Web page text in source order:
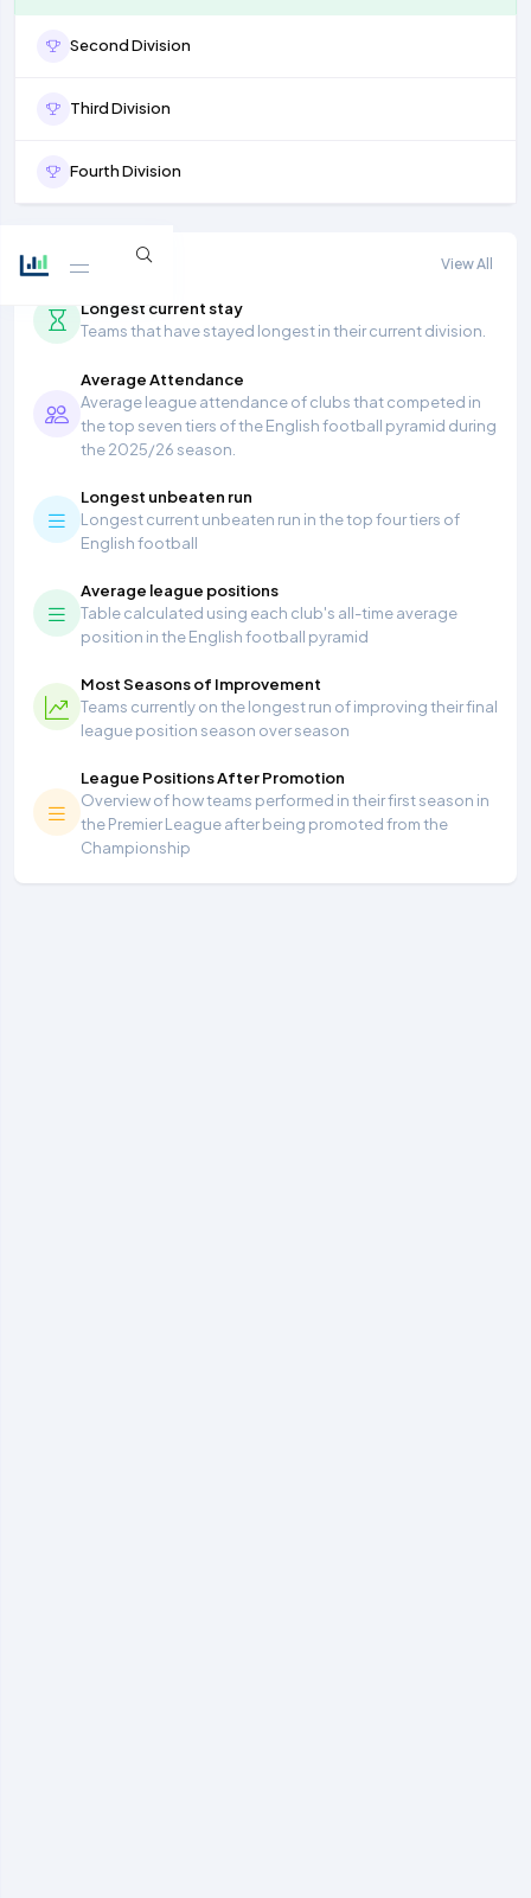
Second Division
Third Division
Fourth Division
More stats View All
Longest current stay
Teams that have stayed longest in their current division.
Average Attendance
Average league attendance of clubs that competed in
the top seven tiers of the English football pyramid during
the 2025/26 season.
Longest unbeaten run
Longest current unbeaten run in the top four tiers of
English football
Average league positions
Table calculated using each club's all-time average
position in the English football pyramid
Most Seasons of Improvement
Teams currently on the longest run of improving their final
league position season over season
League Positions After Promotion
Overview of how teams performed in their first season in
the Premier League after being promoted from the
Championship